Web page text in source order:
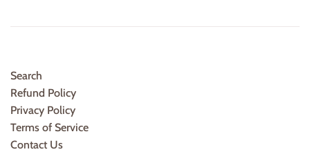
Search
Refund Policy
Privacy Policy
Terms of Service
Contact Us